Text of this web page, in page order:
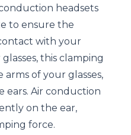
headsets
to ensure the
with your
this clamping
of your glasses,
ears. Air conduction
on the ear,
force.